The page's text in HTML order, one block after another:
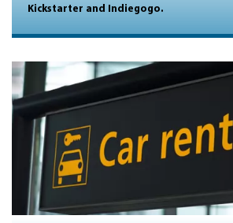
Kickstarter and Indiegogo.